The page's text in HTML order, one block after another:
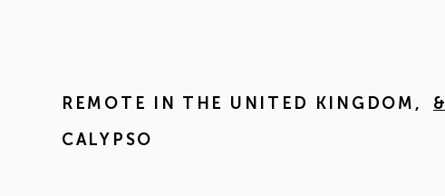
REMOTE IN THE UNITED KINGDOM ,
CALYPSO